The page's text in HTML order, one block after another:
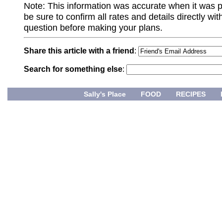
Note: This information was accurate when it was
be sure to confirm all rates and details directly
question before making your plans.
Share this article with a friend :
Search for something else:
Sally's Place FOOD RECIPES